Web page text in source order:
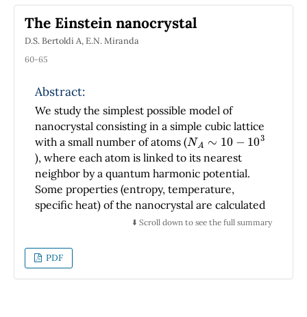
the surface.
The Einstein nanocrystal
D.S. Bertoldi A, E.N. Miranda
60-65
Abstract:
We study the simplest possible model of
nanocrystal consisting in a simple cubic lattice
with a small number of atoms (NA ∼10−103
), where each atom is linked to its nearest
neighbor by a quantum harmonic potential.
Some properties (entropy, temperature,
specific heat) of the nanocrystal are calculated
numerically but exactly within the framework
the presence of a surface in the nanocrystal
modifies the thermostatistic properties to a
greater extent than the small number of
⬇️ Scroll down to see the full summary
PDF